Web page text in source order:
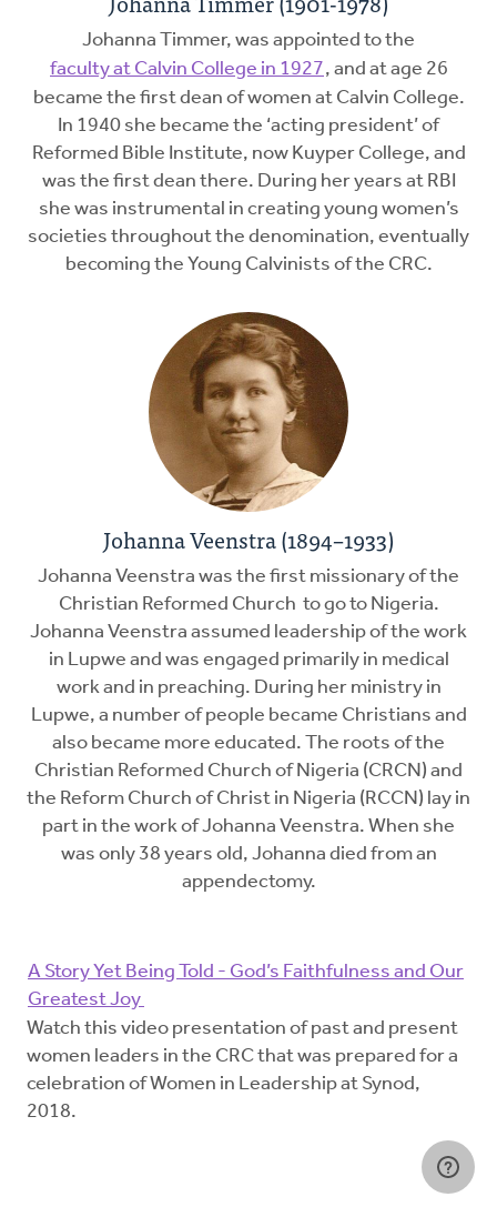
Johanna Timmer, was appointed to the
faculty at Calvin College in 1927, and at age 26
became the first dean of women at Calvin College.
In 1940 she became the ‘acting president’ of
Reformed Bible Institute, now Kuyper College, and
was the first dean there. During her years at RBI
she was instrumental in creating young women’s
societies throughout the denomination, eventually
becoming the Young Calvinists of the CRC.
Johanna Veenstra (1894–1933)
Johanna Veenstra was the first missionary of the
Christian Reformed Church to go to Nigeria.
Johanna Veenstra assumed leadership of the work
in Lupwe and was engaged primarily in medical
work and in preaching. During her ministry in
Lupwe, a number of people became Christians and
also became more educated. The roots of the
Christian Reformed Church of Nigeria (CRCN) and
the Reform Church of Christ in Nigeria (RCCN) lay in
part in the work of Johanna Veenstra. When she
was only 38 years old, Johanna died from an
appendectomy.
A Story Yet Being Told - God’s Faithfulness and Our
Greatest Joy
Watch this video presentation of past and present
women leaders in the CRC that was prepared for a
celebration of Women in Leadership at Synod,
2018.